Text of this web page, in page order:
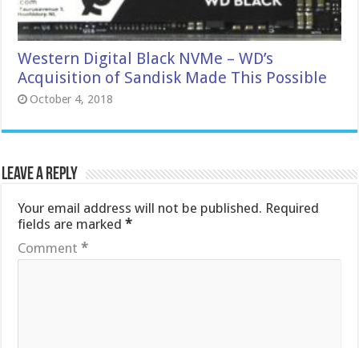
Western Digital Black NVMe – WD’s
Acquisition of Sandisk Made This Possible
October 4, 2018
Leave a Reply
Your email address will not be published. Required
fields are marked*
Comment*